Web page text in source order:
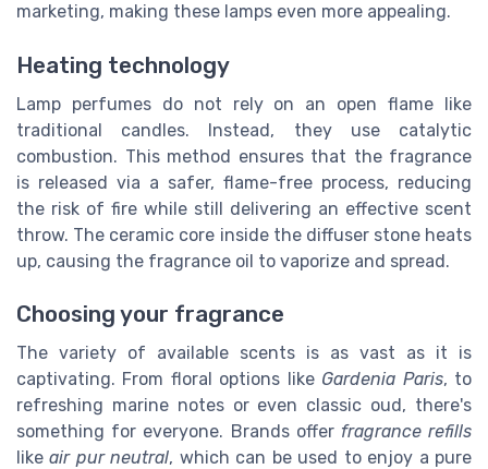
marketing, making these lamps even more appealing.
Heating technology
Lamp perfumes do not rely on an open flame like
traditional candles. Instead, they use catalytic
combustion. This method ensures that the fragrance
is released via a safer, flame-free process, reducing
the risk of fire while still delivering an effective scent
throw. The ceramic core inside the diffuser stone heats
up, causing the fragrance oil to vaporize and spread.
Choosing your fragrance
The variety of available scents is as vast as it is
captivating. From floral options like Gardenia Paris, to
refreshing marine notes or even classic oud, there's
something for everyone. Brands offer fragrance refills
likeair pur neutral, which can be used to enjoy a pure